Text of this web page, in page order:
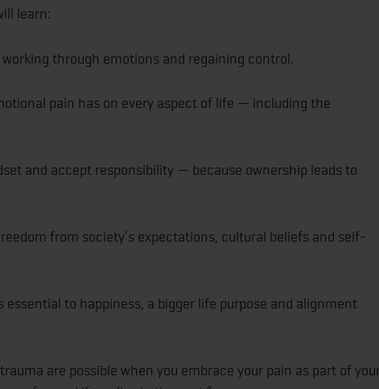
learn:
through emotions and regaining control.
pain has on every aspect of life — including the
and accept responsibility — because ownership leads to
from society’s expectations, cultural beliefs and self-
essential to happiness, a bigger life purpose and alignment
are possible when you embrace your pain as part of